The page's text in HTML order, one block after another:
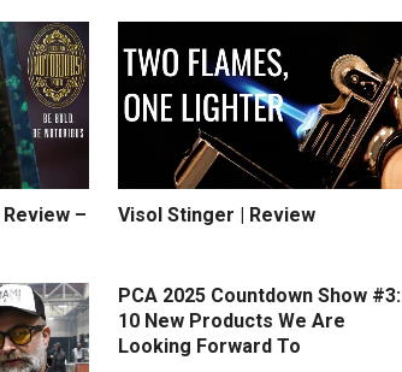
–
Visol Stinger | Review
PCA 2025 Countdown Show #3:
10 New Products We Are
Looking Forward To